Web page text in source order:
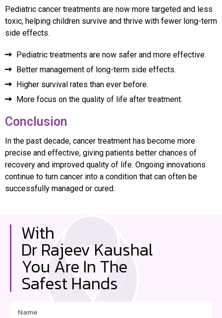
Pediatric cancer treatments are now more targeted and less
toxic, helping children survive and thrive with fewer long-term
side effects.
Pediatric treatments are now safer and more effective.
Better management of long-term side effects.
Higher survival rates than ever before.
More focus on the quality of life after treatment.
Conclusion
In the past decade, cancer treatment has become more
precise and effective, giving patients better chances of
recovery and improved quality of life. Ongoing innovations
continue to turn cancer into a condition that can often be
successfully managed or cured.
With
Dr Rajeev Kaushal
You Are In The
Safest Hands